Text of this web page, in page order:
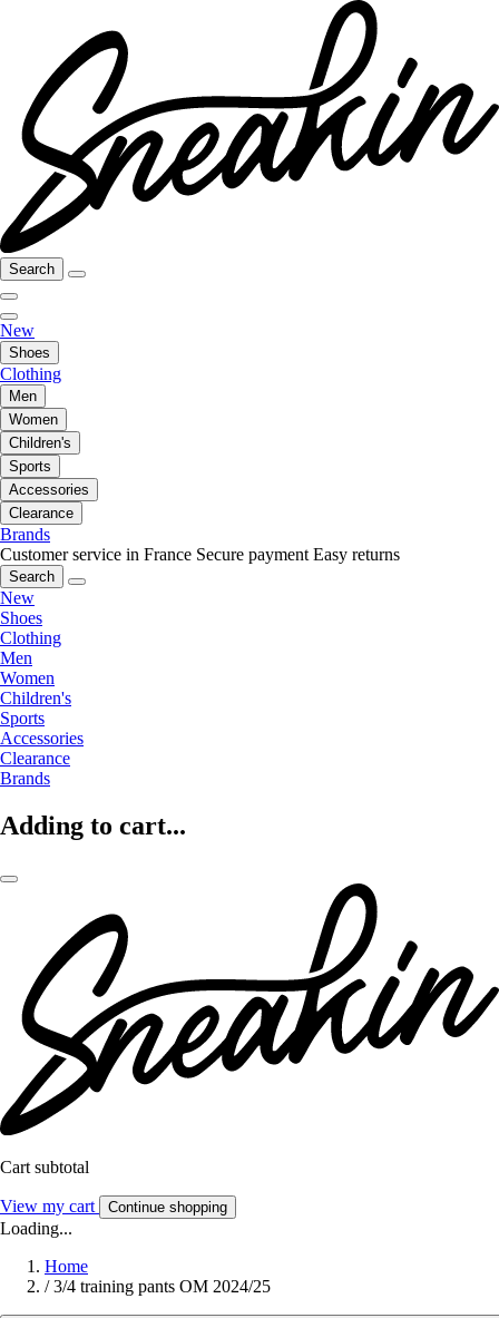
Search
New
Shoes
Clothing
Men
Women
Children's
Sports
Accessories
Clearance
Brands
Customer service in France Secure payment Easy returns
Search
New
Shoes
Clothing
Men
Women
Children's
Sports
Accessories
Clearance
Brands
Adding to cart...
Cart subtotal
View my cart Continue shopping
Loading...
Home
/ 3/4 training pants OM 2024/25